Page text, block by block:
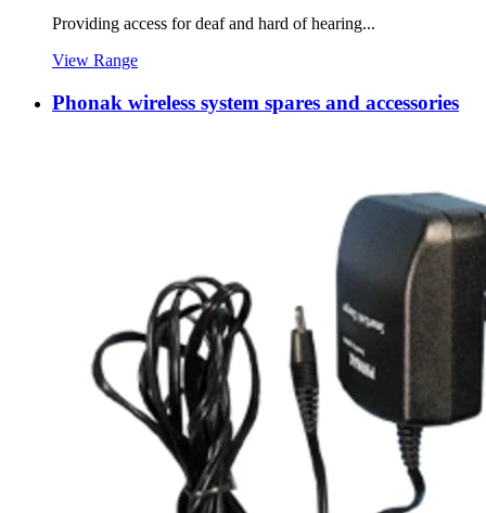
Providing access for deaf and hard of hearing...
View Range
Phonak wireless system spares and accessories